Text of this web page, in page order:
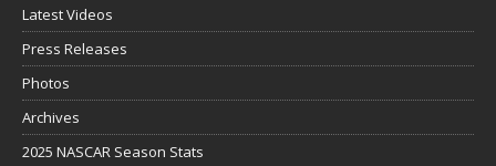
Latest Videos
Press Releases
Photos
Archives
2025 NASCAR Season Stats